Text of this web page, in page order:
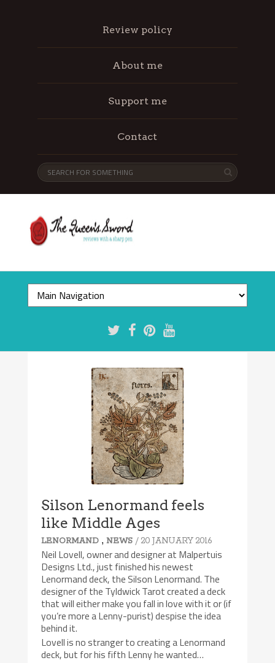
Review policy
About me
Support me
Contact
Silson Lenormand feels
like Middle Ages
LENORMAND ,NEWS / 20 JANUARY 2016
Neil Lovell, owner and designer at Malpertuis
Designs Ltd., just finished his newest
Lenormand deck, the Silson Lenormand. The
designer of the Tyldwick Tarot created a deck
that will either make you fall in love with it or (if
you’re more a Lenny-purist) despise the idea
behind it.
Lovell is no stranger to creating a Lenormand
deck, but for his fifth Lenny he wanted…